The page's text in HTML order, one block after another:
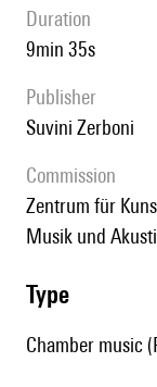
duration
9min 35s
publisher
Suvini Zerboni
Commission
Zentrum für Kunst und Medientechnologie Institut für
Musik und
type
Chamber music